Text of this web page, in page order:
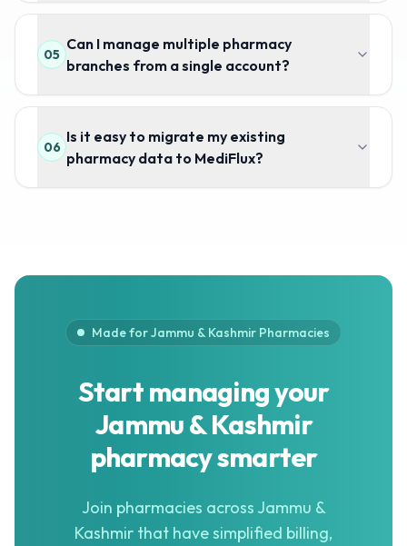
05
Can I manage multiple pharmacy
branches from a single account?
06
Is it easy to migrate my existing
pharmacy data to MediFlux?
Made for Jammu & Kashmir Pharmacies
Start managing your
Jammu & Kashmir
pharmacy smarter
Join pharmacies across Jammu &
Kashmir that have simplified billing,